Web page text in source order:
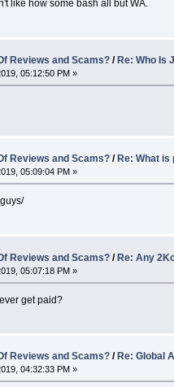
like how some bash all but WA.
Reviews and Scams? /Re: Who Is
05:12:50 PM »
Reviews and Scams? / Re: What
05:09:04 PM »
Reviews and Scams? /Re: Any
05:07:18 PM »
get paid?
Reviews and Scams? / Re: Global
04:32:33 PM »